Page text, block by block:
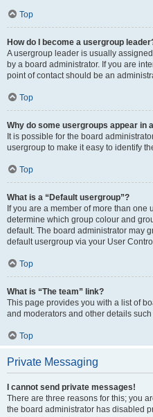
Top
How do I become a usergroup
A usergroup leader is usually
by a board administrator. If you are
point of contact should be an
Top
Why do some usergroups appear in
It is possible for the board
usergroup to make it easy to identify
Top
What is a “Default usergroup”?
If you are a member of more than
determine which group colour and
default. The board administrator may
default usergroup via your User
Top
What is “The team” link?
This page provides you with a list of
and moderators and other details
Top
Private Messaging
I cannot send private messages!
There are three reasons for this; you
the board administrator has disabled